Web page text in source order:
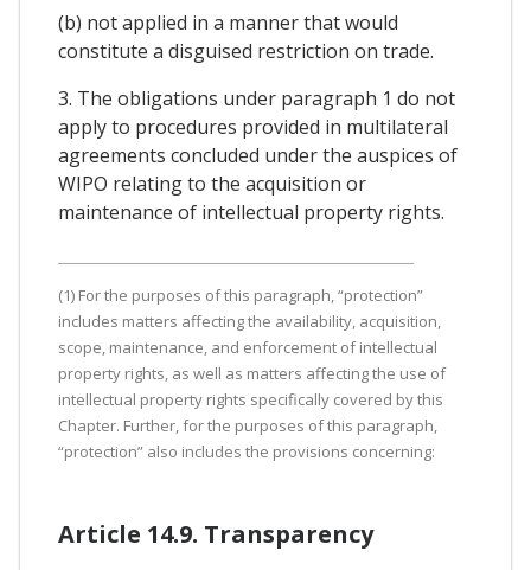
(b) not applied in a manner that would
constitute a disguised restriction on trade.
3. The obligations under paragraph 1 do not
apply to procedures provided in multilateral
agreements concluded under the auspices of
WIPO relating to the acquisition or
maintenance of intellectual property rights.
(1) For the purposes of this paragraph, “protection”
includes matters affecting the availability, acquisition,
scope, maintenance, and enforcement of intellectual
property rights, as well as matters affecting the use of
intellectual property rights specifically covered by this
Chapter. Further, for the purposes of this paragraph,
“protection” also includes the provisions concerning:
Article 14.9. Transparency